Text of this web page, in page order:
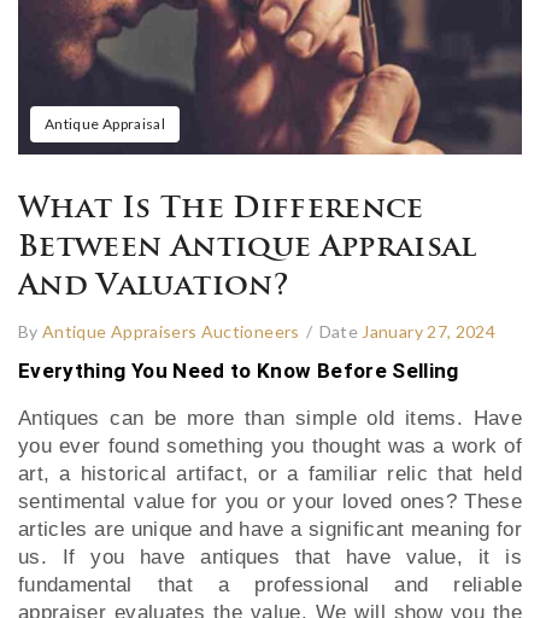
Antique Appraisal
What Is The Difference
Between Antique Appraisal
And Valuation?
ByAntique Appraisers Auctioneers / Date January 27, 2024
Everything You Need to Know Before Selling
Antiques can be more than simple old items. Have
you ever found something you thought was a work of
art, a historical artifact, or a familiar relic that held
sentimental value for you or your loved ones? These
articles are unique and have a significant meaning for
us. If you have antiques that have value, it is
fundamental that a professional and reliable
appraiser evaluates the value. We will show you the